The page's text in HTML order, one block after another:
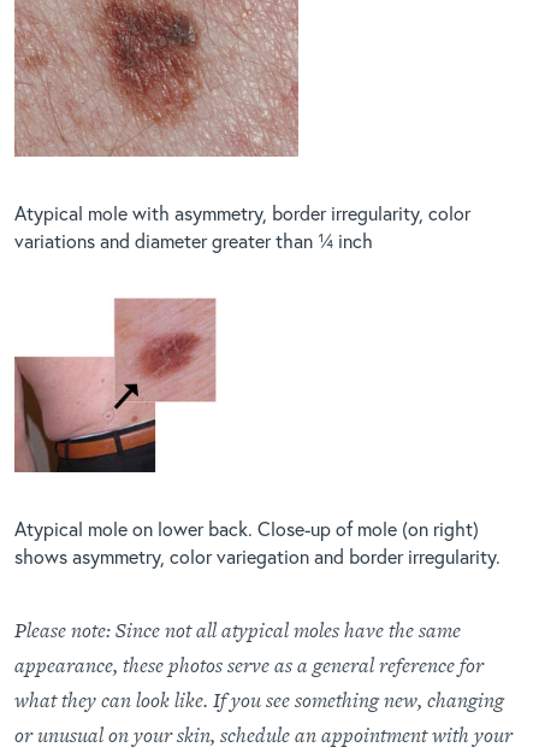
Atypical mole with asymmetry, border irregularity, color
variations and diameter greater than ¼ inch
Atypical mole on lower back. Close-up of mole (on right)
shows asymmetry, color variegation and border irregularity.
Please note: Since not all atypical moles have the same
appearance, these photos serve as a general reference for
what they can look like. If you see something new, changing
or unusual on your skin, schedule an appointment with your